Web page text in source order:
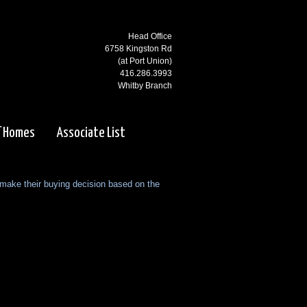
Head Office
6758 Kingston Rd
(at Port Union)
416.286.3993
Whitby Branch
905.668.1800
(west of Salem)
Associate List
their buying decision based on the